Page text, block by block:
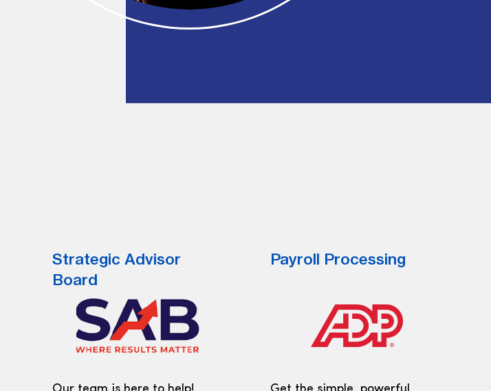
Strategic Advisor
Board
Payroll Processing